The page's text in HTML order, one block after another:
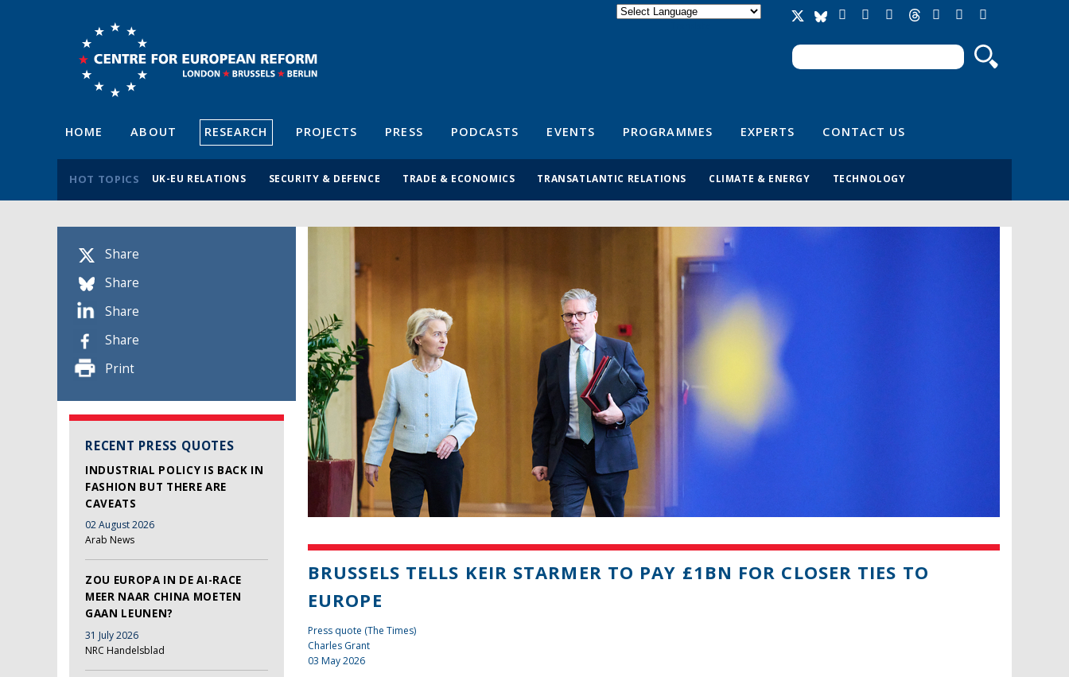
Search form
Search
HOME ABOUT RESEARCH PROJECTS PRESS PODCASTS EVENTS PROGRAMMES EXPERTS CONTACT US
HOT TOPICS UK-EU RELATIONS SECURITY & DEFENCE TRADE & ECONOMICS TRANSATLANTIC RELATIONS CLIMATE & ENERGY TECHNOLOGY
Share
Share
Share
Share
Print
RECENT PRESS QUOTES
INDUSTRIAL POLICY IS BACK IN
FASHION BUT THERE ARE
CAVEATS
02 August 2026
Arab News
ZOU EUROPA IN DE AI-RACE
MEER NAAR CHINA MOETEN
GAAN LEUNEN?
31 July 2026
NRC Handelsblad
BRUSSELS TELLS KEIR STARMER TO PAY £1BN FOR CLOSER TIES TO
EUROPE
Press quote (The Times)
Charles Grant
03 May 2026